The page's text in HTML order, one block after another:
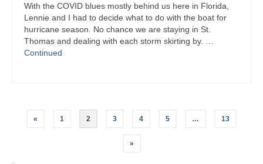
With the COVID blues mostly behind us here in Florida,
Lennie and I had to decide what to do with the boat for
hurricane season. No chance we are staying in St.
Thomas and dealing with each storm skirting by. …
Continued
Posts
« 1 2 3 4 5 … 13
»